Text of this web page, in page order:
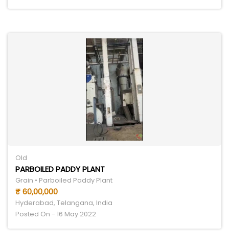
Old
PARBOILED PADDY PLANT
Grain • Parboiled Paddy Plant
₹ 60,00,000
Hyderabad, Telangana, India
Posted On - 16 May 2022